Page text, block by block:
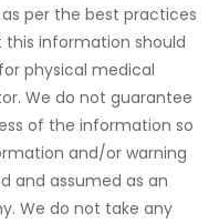
per the best practices
information should
physical medical
We do not guarantee
of the information so
and/or warning
and assumed as an
We do not take any